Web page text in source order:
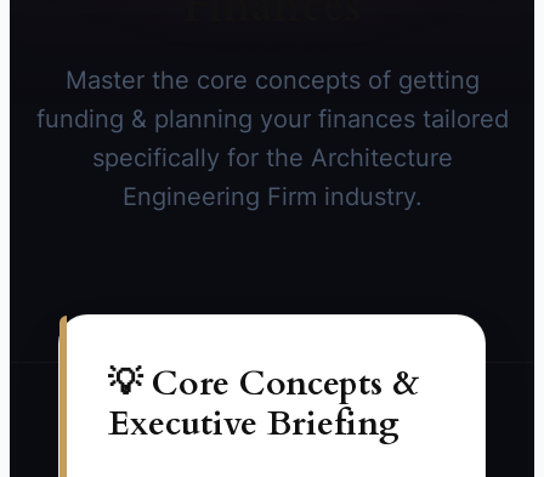
Master the core concepts of getting
funding & planning your finances tailored
specifically for the Architecture
Engineering Firm industry.
💡 Core Concepts &
Executive Briefing